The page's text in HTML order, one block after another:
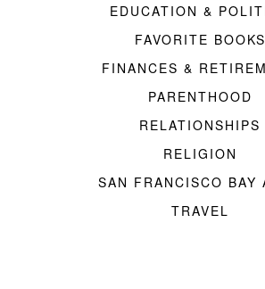
EDUCATION &
FAVORITE BOOKS
FINANCES &
PARENTHOOD
RELATIONSHIPS
RELIGION
SAN FRANCISCO BAY
TRAVEL